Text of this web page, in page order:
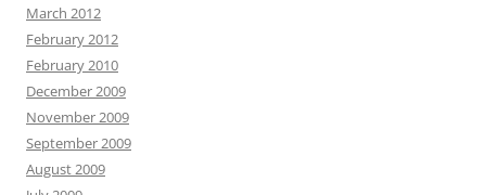
March 2012
February 2012
February 2010
December 2009
November 2009
September 2009
August 2009